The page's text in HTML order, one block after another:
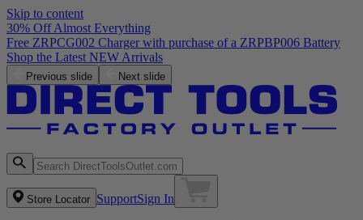
Skip to content
30% Off Almost Everything
Previous slide Next slide
Store Locator SupportSign In